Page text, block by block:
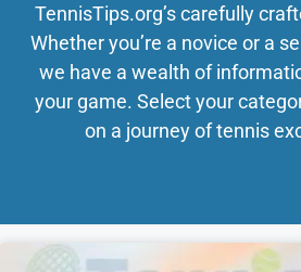
TennisTips.org’s carefully
Whether you’re a novice or a
we have a wealth of
your game. Select your
on a journey of tennis